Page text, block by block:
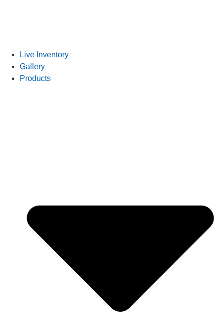
Live Inventory
Gallery
Products